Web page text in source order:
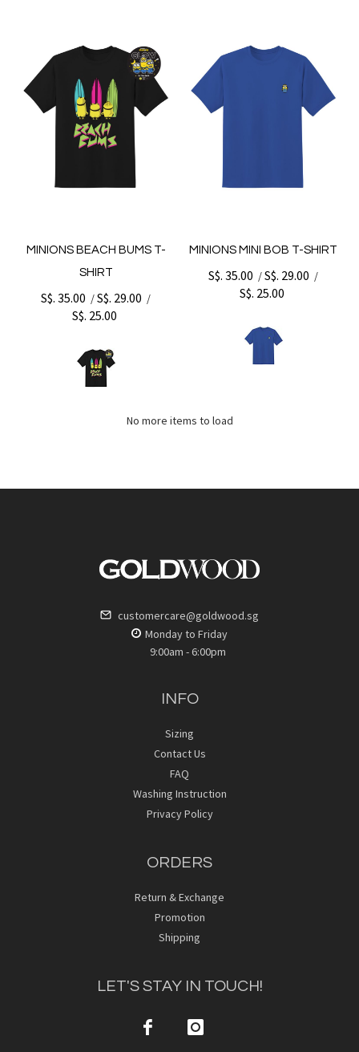
MINIONS BEACH BUMS T-
SHIRT
S$. 35.00 /S$. 29.00 /
S$. 25.00
MINIONS MINI BOB T-SHIRT
S$. 35.00 /S$. 29.00 /
S$. 25.00
No more items to load
customercare@goldwood.sg
Monday to Friday
9:00am - 6:00pm
INFO
Sizing
Contact Us
FAQ
Washing Instruction
Privacy Policy
ORDERS
Return & Exchange
Promotion
Shipping
LET'S STAY IN TOUCH!